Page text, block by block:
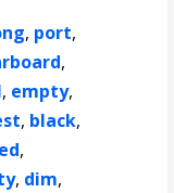
, port,
,
, empty,
, black,
,
, dim,